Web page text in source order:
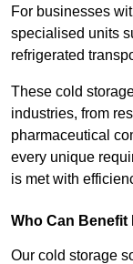
For businesses
specialised units
refrigerated
These cold
industries, from
pharmaceutical
every unique
is met with
Who Can
Our cold storage